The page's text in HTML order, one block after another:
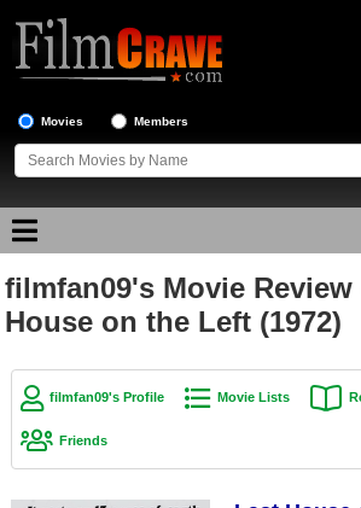
Movies Members
Movie Reviews
Top Movie List
Top Movies by Genre
Top Movies by Year
filmfan09's Movie
House on the Left (1972)
filmfan09's Profile Movie Lists
Friends